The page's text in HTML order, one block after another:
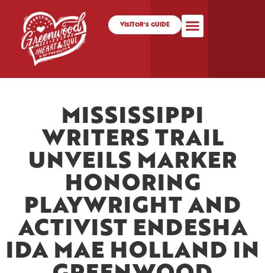
VISITOR'S GUIDE
MISSISSIPPI
WRITERS TRAIL
UNVEILS MARKER
HONORING
PLAYWRIGHT AND
ACTIVIST ENDESHA
IDA MAE HOLLAND IN